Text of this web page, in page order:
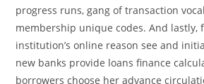
progress runs, gang of transaction
membership unique codes. And lastly,
institution’s online reason see and
new banks provide loans finance
borrowers choose her advance